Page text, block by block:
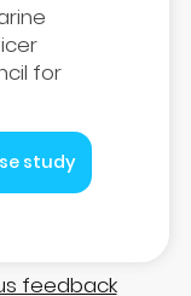
for
study
feedback